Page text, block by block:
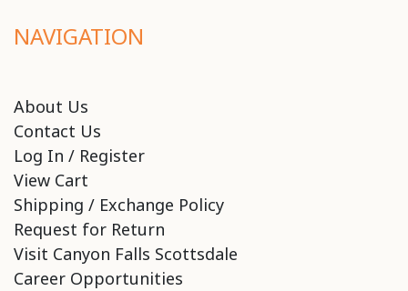
NAVIGATION
About Us
Contact Us
Log In / Register
View Cart
Shipping / Exchange Policy
Request for Return
Visit Canyon Falls Scottsdale
Career Opportunities